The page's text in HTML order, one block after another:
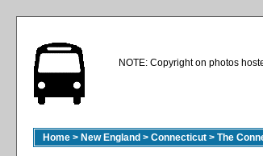
NOTE: Copyright on photos
Home > New England > Connecticut > The